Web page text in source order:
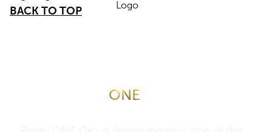
BACK TO TOP
ONE